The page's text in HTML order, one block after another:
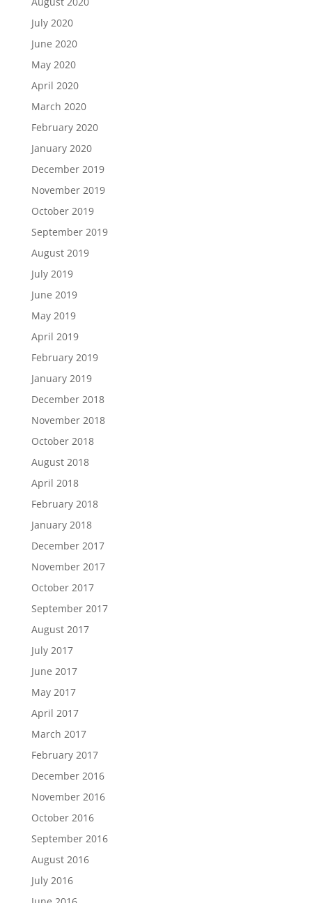
July 2020
June 2020
May 2020
April 2020
March 2020
February 2020
January 2020
December 2019
November 2019
October 2019
September 2019
August 2019
July 2019
June 2019
May 2019
April 2019
February 2019
January 2019
December 2018
November 2018
October 2018
August 2018
April 2018
February 2018
January 2018
December 2017
November 2017
October 2017
September 2017
August 2017
July 2017
June 2017
May 2017
April 2017
March 2017
February 2017
December 2016
November 2016
October 2016
September 2016
August 2016
July 2016